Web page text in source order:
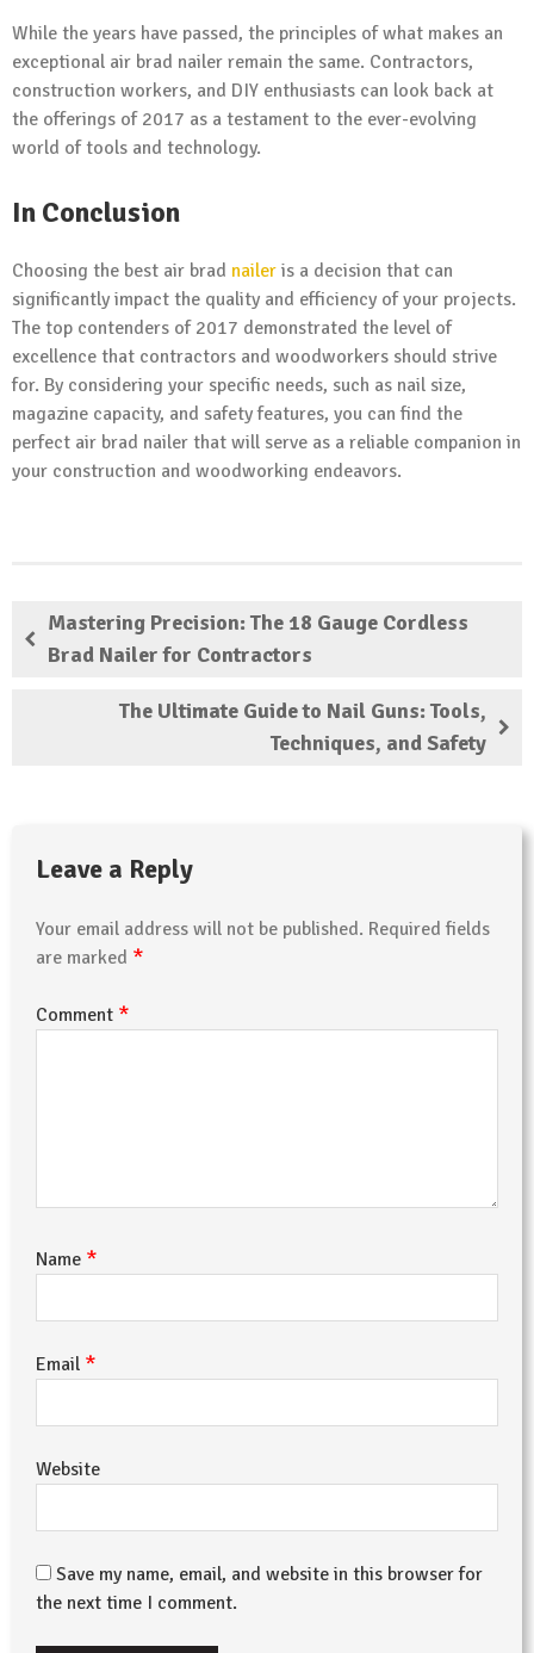
While the years have passed, the principles of what makes an
exceptional air brad nailer remain the same. Contractors,
construction workers, and DIY enthusiasts can look back at
the offerings of 2017 as a testament to the ever-evolving
world of tools and technology.
In Conclusion
Choosing the best air brad nailer is a decision that can
significantly impact the quality and efficiency of your projects.
The top contenders of 2017 demonstrated the level of
excellence that contractors and woodworkers should strive
for. By considering your specific needs, such as nail size,
magazine capacity, and safety features, you can find the
perfect air brad nailer that will serve as a reliable companion in
your construction and woodworking endeavors.
Mastering Precision: The 18 Gauge Cordless
Brad Nailer for Contractors
The Ultimate Guide to Nail Guns: Tools,
Techniques, and Safety
Leave a Reply
Your email address will not be published. Required fields
are marked *
Comment *
Name *
Email *
Website
Save my name, email, and website in this browser for
the next time I comment.